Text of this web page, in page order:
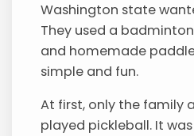
Washington state
They used a
and homemade
simple and fun.
At first, only the family
played pickleball. It